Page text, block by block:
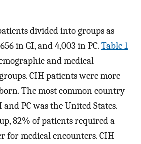
divided into groups as
in GI, and 4,003 in PC.Table 1
and medical
CIH patients were more
The most common country
PC was the United States.
82% of patients required a
for medical encounters. CIH